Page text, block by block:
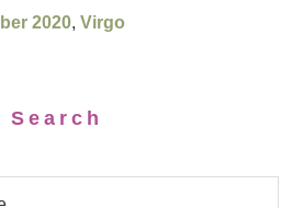
2020,Virgo
Search